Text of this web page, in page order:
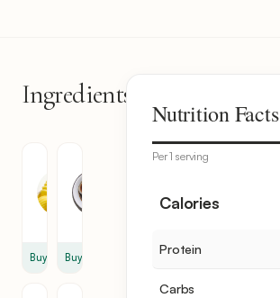
Ingredients
Buy
Worcestershire
Buy
Nutrition Facts
Per 1 serving
Calories
Protein
Carbs